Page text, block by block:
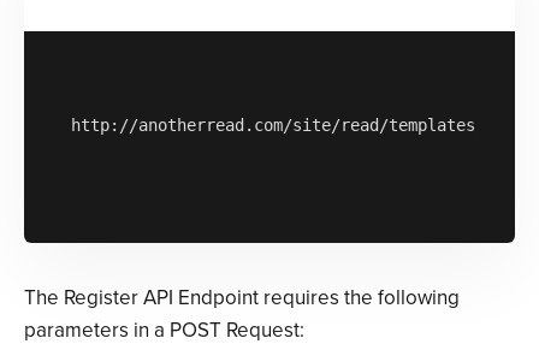
http://anotherread.com/site/read/templates/api/
The Register API Endpoint requires the following
parameters in a POST Request: